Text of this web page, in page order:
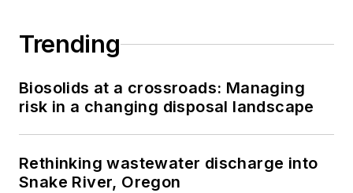
Trending
Biosolids at a crossroads: Managing
risk in a changing disposal landscape
Rethinking wastewater discharge into
Snake River, Oregon